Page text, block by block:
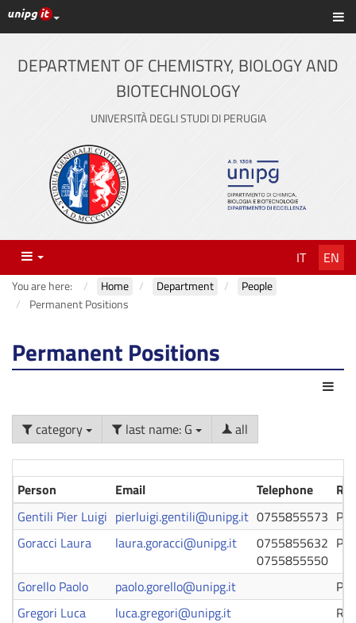
Skip
to
content
UniPG top links
DEPARTMENT OF CHEMISTRY, BIOLOGY AND
BIOTECHNOLOGY
UNIVERSITÀ DEGLI STUDI DI PERUGIA
Menu IT EN
You are here: Home Department
People
Permanent Positions
Permanent Positions
category last name: G all
Person Email Telephone
Gentili Pier Luigi pierluigi.gentili@unipg.it 0755855573
Goracci Laura
laura.goracci@unipg.it
0755855632
0755855550
Gorello Paolo paolo.gorello@unipg.it
Gregori Luca
luca.gregori@unipg.it